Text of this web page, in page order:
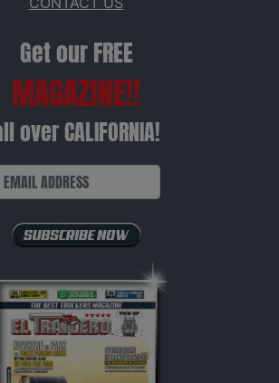
Get our FREE
MAGAZINE!!
over CALIFORNIA!